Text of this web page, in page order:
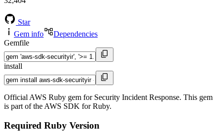
Star
Gem info
Dependencies
Gemfile
install
Official AWS Ruby gem for Security Incident Response. This gem
is part of the AWS SDK for Ruby.
Required Ruby Version